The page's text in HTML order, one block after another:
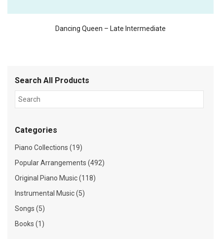
Dancing Queen – Late Intermediate
Search All Products
Categories
Piano Collections (19)
Popular Arrangements (492)
Original Piano Music (118)
Instrumental Music (5)
Songs (5)
Books (1)